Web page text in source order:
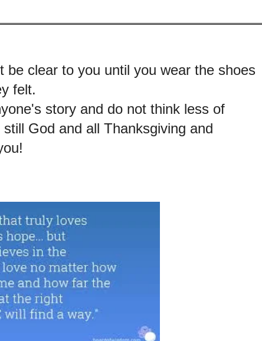
be clear to you until you wear the shoes
felt.
story and do not think less of
God and all Thanksgiving and